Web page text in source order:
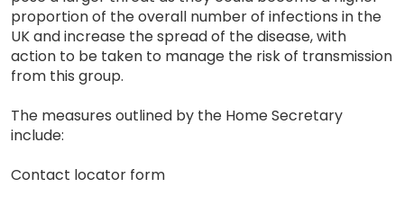
proportion of the overall number of infections in the
UK and increase the spread of the disease, with
action to be taken to manage the risk of transmission
from this group.
The measures outlined by the Home Secretary
include:
Contact locator form